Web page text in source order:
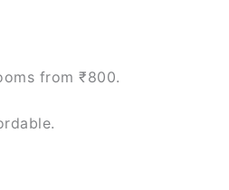
from ₹800.